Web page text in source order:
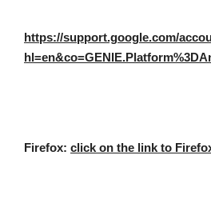
https://support.google.com/
Firefox: click on the link to